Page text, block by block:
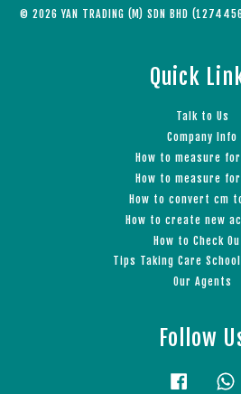
© 2026 YAN TRADING (M) SDN BHD
Quick
Talk to Us
Company Info
How to measure for
How to measure
How to convert cm
How to create new
How to Check
Tips Taking Care
Our Agents
Follow
Facebook